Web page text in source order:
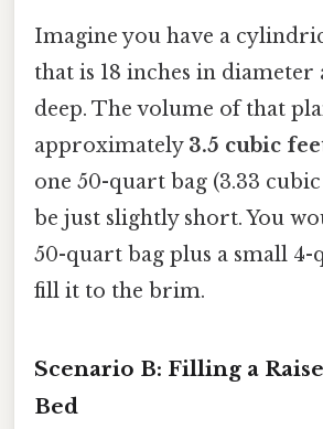
Imagine you have a
that is 18 inches in diameter
deep. The volume of that
approximately 3.5 cubic
one 50-quart bag (3.33
be just slightly short. You
50-quart bag plus a small 4-
fill it to the brim.
Scenario B: Filling a
Bed